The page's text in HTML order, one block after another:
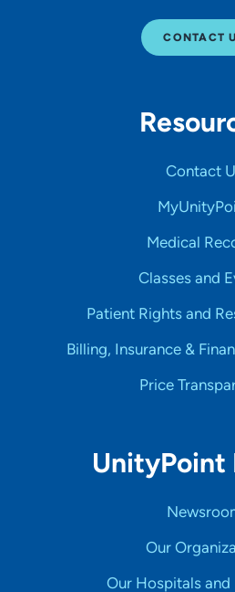
CONTACT
Contact
Medical
Classes and
Patient Rights and
Billing, Insurance &
Price
UnityPoint
Our
Our Hospitals